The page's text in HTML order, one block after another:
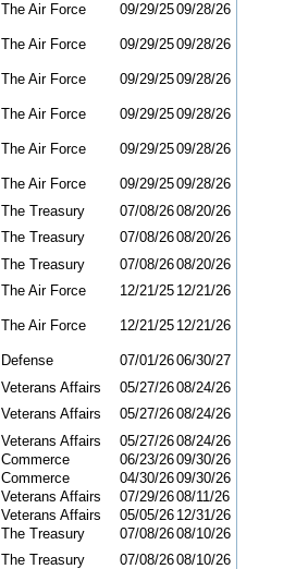
The Air Force 09/29/2509/28/26
The Air Force 09/29/2509/28/26
The Air Force 09/29/2509/28/26
The Air Force 09/29/2509/28/26
The Air Force 09/29/2509/28/26
The Air Force 09/29/2509/28/26
The Treasury 07/08/2608/20/26
The Treasury 07/08/2608/20/26
The Treasury 07/08/2608/20/26
The Air Force 12/21/25 12/21/26
The Air Force 12/21/25 12/21/26
Defense 07/01/2606/30/27
Veterans Affairs 05/27/2608/24/26
Veterans Affairs 05/27/2608/24/26
Veterans Affairs 05/27/2608/24/26
Commerce 06/23/2609/30/26
Commerce 04/30/2609/30/26
Veterans Affairs 07/29/2608/11/26
Veterans Affairs 05/05/26 12/31/26
The Treasury 07/08/2608/10/26
The Treasury 07/08/2608/10/26